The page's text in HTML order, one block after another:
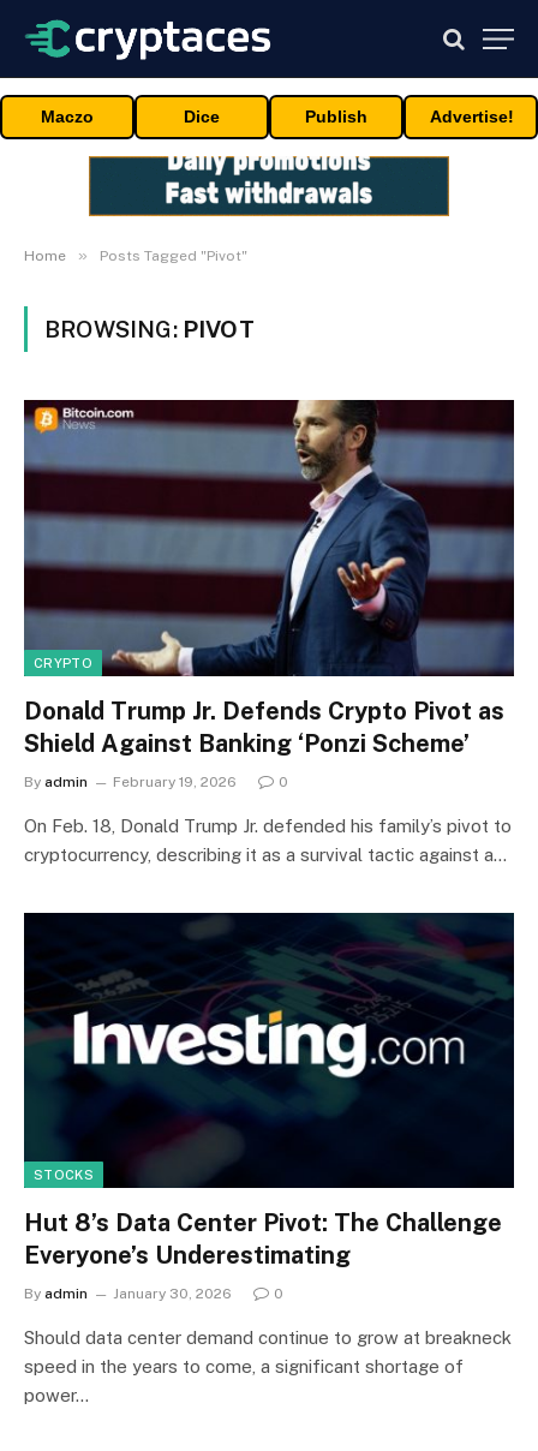
Maczo Dice Publish Advertise!
Home » Posts Tagged "Pivot"
BROWSING: PIVOT
CRYPTO
Donald Trump Jr. Defends Crypto Pivot as
Shield Against Banking ‘Ponzi Scheme’
By admin February 19, 2026 0
On Feb. 18, Donald Trump Jr. defended his family’s pivot to
cryptocurrency, describing it as a survival tactic against a…
STOCKS
Hut 8’s Data Center Pivot: The Challenge
Everyone’s Underestimating
By admin January 30, 2026 0
Should data center demand continue to grow at breakneck
speed in the years to come, a significant shortage of
power…